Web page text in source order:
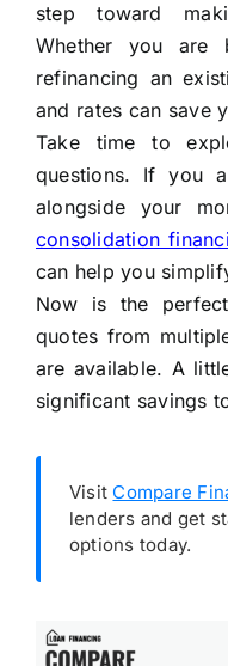
step toward
Whether you are
refinancing an
and rates can save
Take time to
questions. If you
alongside your
consolidation
can help you
Now is the
quotes from
are available. A
significant savings
Visit Compare
lenders and get
options today.